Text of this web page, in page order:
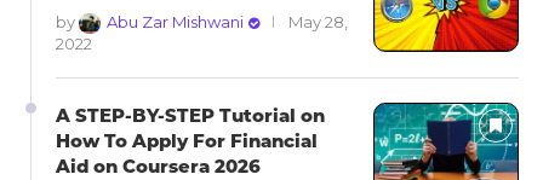
by Abu Zar Mishwani
May 28,
2022
A STEP-BY-STEP Tutorial on
How To Apply For Financial
Aid on Coursera 2026